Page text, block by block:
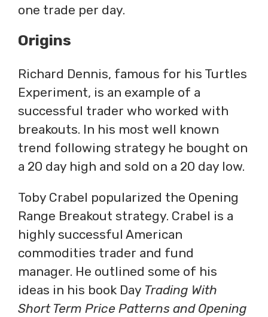
one trade per day.
Origins
Richard Dennis, famous for his Turtles
Experiment, is an example of a
successful trader who worked with
breakouts. In his most well known
trend following strategy he bought on
a 20 day high and sold on a 20 day low.
Toby Crabel popularized the Opening
Range Breakout strategy. Crabel is a
highly successful American
commodities trader and fund
manager. He outlined some of his
ideas in his book Day Trading With
Short Term Price Patterns and Opening